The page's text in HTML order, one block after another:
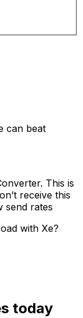
can beat
This is
receive this
send rates
with Xe?
today